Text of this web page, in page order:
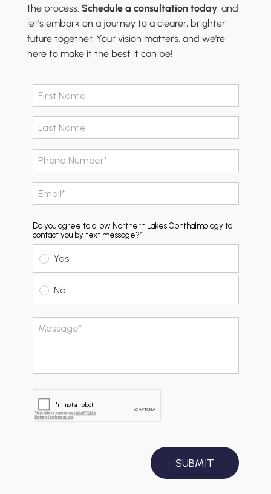
the process. Schedule a consultation today, and
let's embark on a journey to a clearer, brighter
future together. Your vision matters, and we're
here to make it the best it can be!